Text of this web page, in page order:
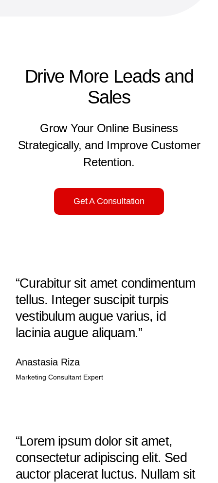
Drive More Leads and
Sales
Grow Your Online Business
Strategically, and Improve Customer
Retention.
Get A Consultation
“Lorem ipsum dolor sit amet,
consectetur adipiscing elit. Sed
auctor placerat luctus. Nullam sit
“Curabitur sit amet condimentum
tellus. Integer suscipit turpis
vestibulum augue varius, id
lacinia augue aliquam.”
Anastasia Riza
Marketing Consultant Expert